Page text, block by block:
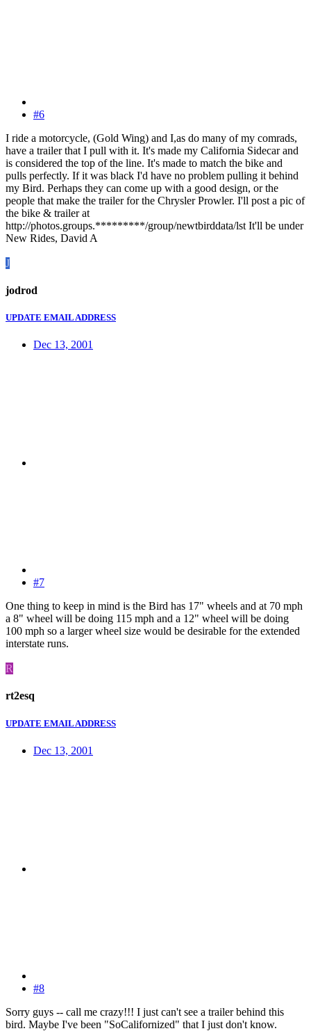
#6
I ride a motorcycle, (Gold Wing) and I,as do many of my comrads,
have a trailer that I pull with it. It's made my California Sidecar and
is considered the top of the line. It's made to match the bike and
pulls perfectly. If it was black I'd have no problem pulling it behind
my Bird. Perhaps they can come up with a good design, or the
people that make the trailer for the Chrysler Prowler. I'll post a pic of
the bike & trailer at
http://photos.groups.*********/group/newtbirddata/lst It'll be under
New Rides, David A
J
jodrod
UPDATE EMAIL ADDRESS
Dec 13, 2001
#7
One thing to keep in mind is the Bird has 17" wheels and at 70 mph
a 8" wheel will be doing 115 mph and a 12" wheel will be doing
100 mph so a larger wheel size would be desirable for the extended
interstate runs.
R
rt2esq
UPDATE EMAIL ADDRESS
Dec 13, 2001
#8
Sorry guys -- call me crazy!!! I just can't see a trailer behind this
bird. Maybe I've been "SoCalifornized" that I just don't know.